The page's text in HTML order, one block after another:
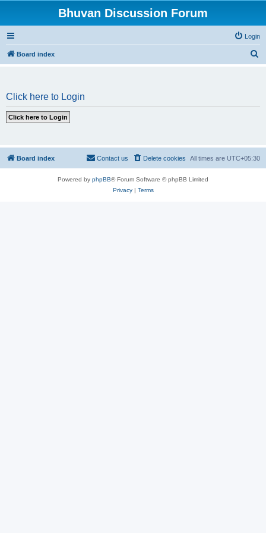
Bhuvan Discussion Forum
Login
Board index
Click here to Login
Board index All times are UTC+05:30
Delete cookies
Contact us
Powered by phpBB® Forum Software © phpBB Limited
Privacy| Terms